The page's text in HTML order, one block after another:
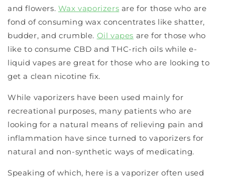
and flowers. Wax vaporizers are for those who are
fond of consuming wax concentrates like shatter,
budder, and crumble. Oil vapes are for those who
like to consume CBD and THC-rich oils while e-
liquid vapes are great for those who are looking to
get a clean nicotine fix.
While vaporizers have been used mainly for
recreational purposes, many patients who are
looking for a natural means of relieving pain and
inflammation have since turned to vaporizers for
natural and non-synthetic ways of medicating.
Speaking of which, here is a vaporizer often used